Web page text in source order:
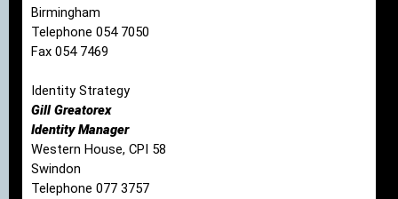
Birmingham
Telephone 054 7050
Fax 054 7469
Identity Strategy
Gill Greatorex
Identity Manager
Western House, CPI 58
Swindon
Telephone 077 3757